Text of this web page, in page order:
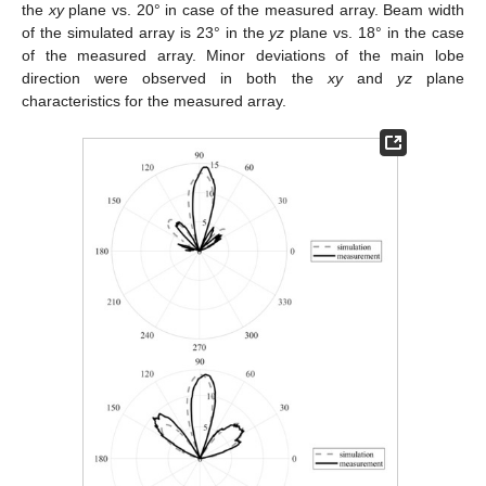
thexyplane vs. 20° in case of the measured array. Beam width
of the simulated array is 23° in theyz plane vs. 18° in the case
of the measured array. Minor deviations of the main lobe
direction were observed in both thexyand yzplane
characteristics for the measured array.